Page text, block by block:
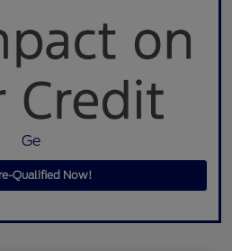
Ge
Qualified Now!